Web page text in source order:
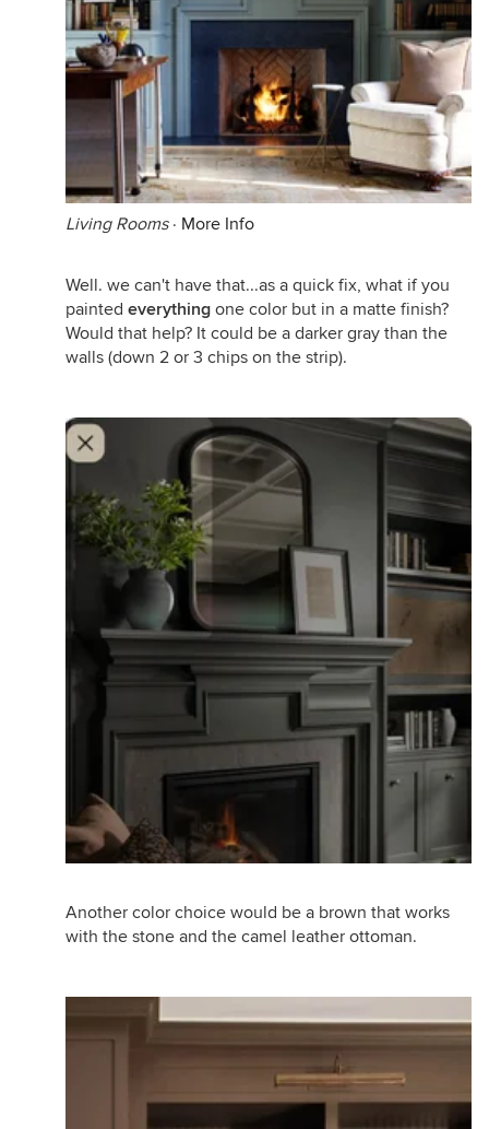
Living Rooms· More Info
Well. we can't have that...as a quick fix, what if you
painted everything one color but in a matte finish?
Would that help? It could be a darker gray than the
walls (down 2 or 3 chips on the strip).
Another color choice would be a brown that works
with the stone and the camel leather ottoman.